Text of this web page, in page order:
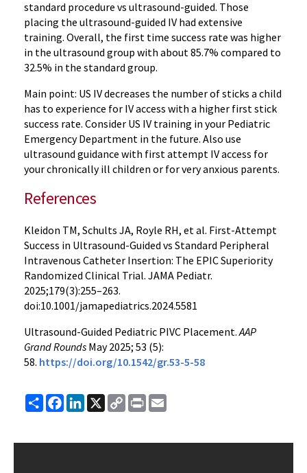
standard procedure vs ultrasound-guided. Those
placing the ultrasound-guided IV had extensive
training. Overall, the first time success rate was higher
in the ultrasound group with about 85.7% compared to
32.5% in the standard group.
Main point: US IV decreases the number of sticks a child
has to experience for IV access with a higher first stick
success rate. Consider US IV training in your Pediatric
Emergency Department in the future. Also use
ultrasound guidance with first attempt IV access for
your chronically ill children or for very anxious parents.
References
Kleidon TM, Schults JA, Royle RH, et al. First-Attempt
Success in Ultrasound-Guided vs Standard Peripheral
Intravenous Catheter Insertion: The EPIC Superiority
Randomized Clinical Trial. JAMA Pediatr.
2025;179(3):255–263.
doi:10.1001/jamapediatrics.2024.5581
Ultrasound-Guided Pediatric PIVC Placement.AAP
Grand Rounds May 2025; 53 (5):
58. https://doi.org/10.1542/gr.53-5-58
ShareFacebook
LinkedIn
X
Copy
Link
Print